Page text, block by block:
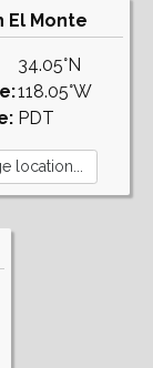
El Monte
34.05°N
118.05°W
PDT